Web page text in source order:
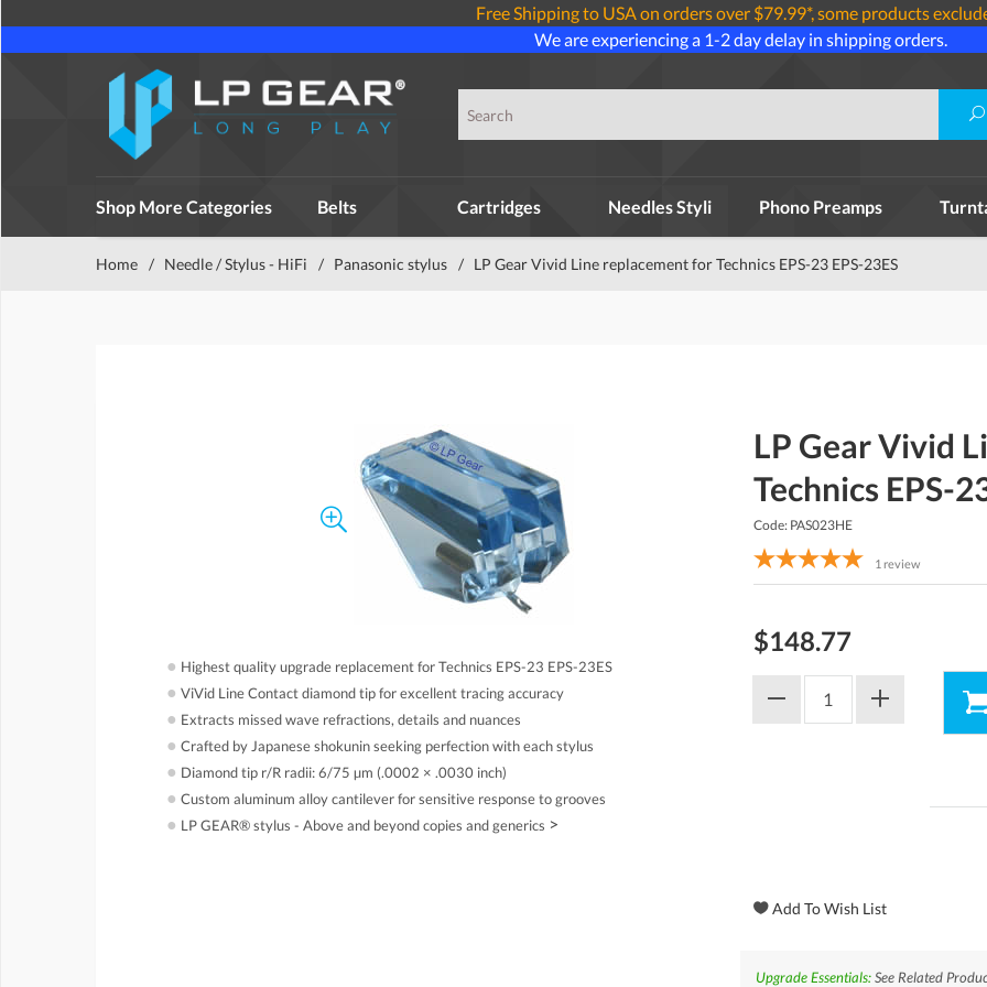
Free Shipping to USA on orders over $79.99*, some products
We are experiencing a 1-2 day delay in shipping orders.
Shop More Categories Belts Cartridges Needles Styli Phono Preamps
Home / Needle / Stylus - HiFi / Panasonic stylus / LP Gear Vivid Line replacement for Technics EPS-23 EPS-23ES
● Highest quality upgrade replacement for Technics EPS-23 EPS-23ES
● ViVid Line Contact diamond tip for excellent tracing accuracy
● Extracts missed wave refractions, details and nuances
● Crafted by Japanese shokunin seeking perfection with each stylus
● Diamond tip r/R radii: 6/75 µm (.0002 × .0030 inch)
● Custom aluminum alloy cantilever for sensitive response to grooves
● LP GEAR® stylus - Above and beyond copies and generics >
LP Gear Vivid
Technics EPS-
Code: PAS023HE
1 review
$148.77
Upgrade Essentials:See Related